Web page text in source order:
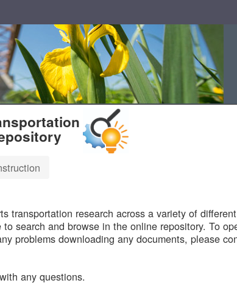
transportation research across a variety of
search and browse in the online repository. To
problems downloading any documents, please
any questions.